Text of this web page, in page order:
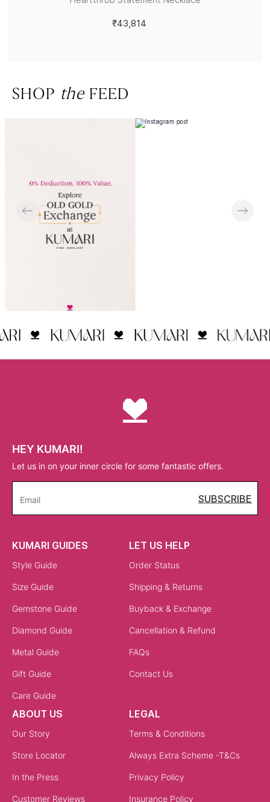
₹43,814
SHOP theFEED
HEY KUMARI!
Let us in on your inner circle for some fantastic offers.
Email SUBSCRIBE
KUMARI GUIDES
Style Guide
Size Guide
Gemstone Guide
Diamond Guide
Metal Guide
Gift Guide
Care Guide
LET US HELP
Order Status
Shipping & Returns
Buyback & Exchange
Cancellation & Refund
FAQs
Contact Us
ABOUT US
Our Story
Store Locator
In the Press
Customer Reviews
LEGAL
Terms & Conditions
Always Extra Scheme -T&Cs
Privacy Policy
Insurance Policy